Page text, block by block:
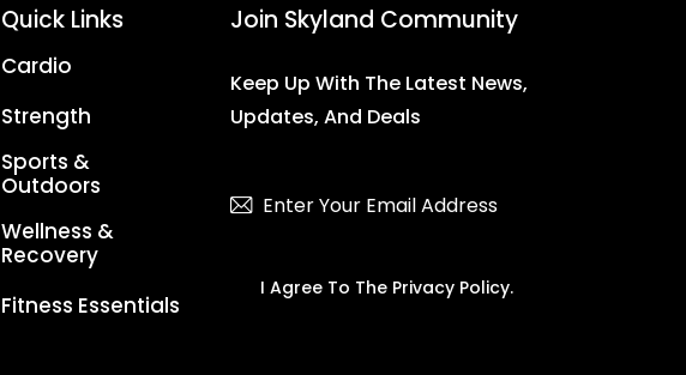
Quick Links
Cardio
Strength
Sports &
Outdoors
Wellness &
Recovery
Fitness Essentials
Join Skyland Community
Keep Up With The Latest News,
Updates, And Deals
I Agree To The Privacy Policy.